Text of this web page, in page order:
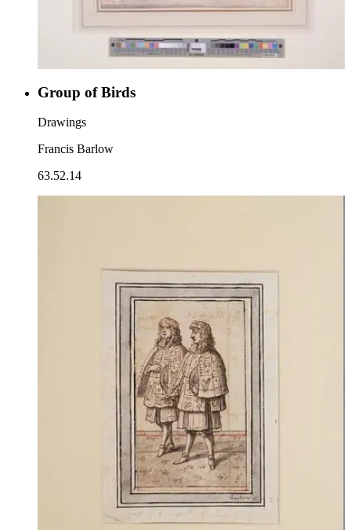
Group of Birds
Drawings
Francis Barlow
63.52.14